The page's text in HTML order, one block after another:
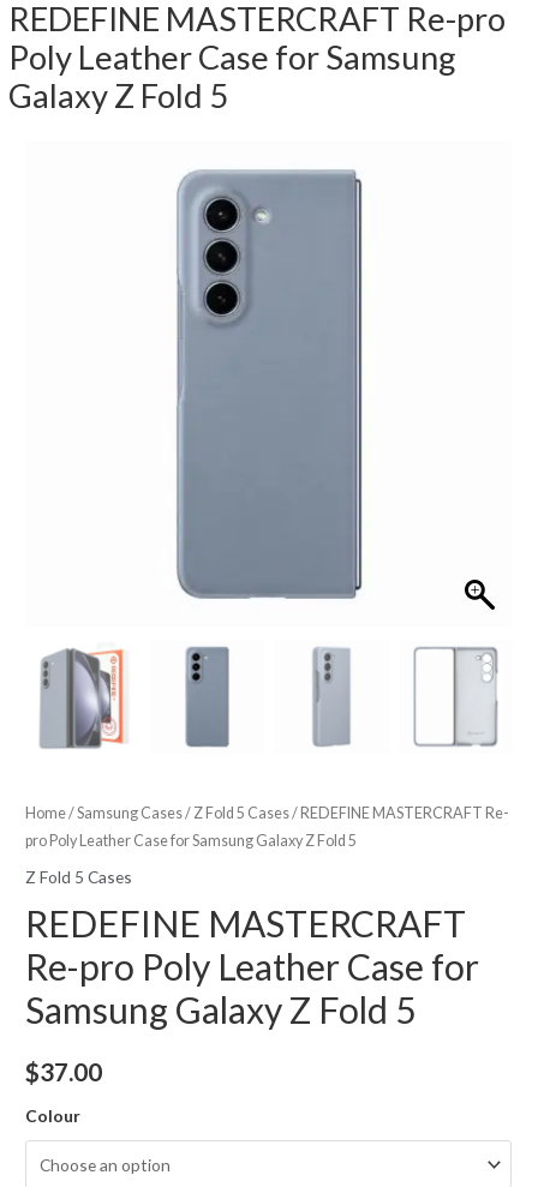
REDEFINE MASTERCRAFT Re-pro
Poly Leather Case for Samsung
Galaxy Z Fold 5
Home/Samsung Cases/ Z Fold 5 Cases/ REDEFINE MASTERCRAFT Re-
pro Poly Leather Case for Samsung Galaxy Z Fold 5
Z Fold 5 Cases
REDEFINE MASTERCRAFT
Re-pro Poly Leather Case for
Samsung Galaxy Z Fold 5
$37.00
Colour